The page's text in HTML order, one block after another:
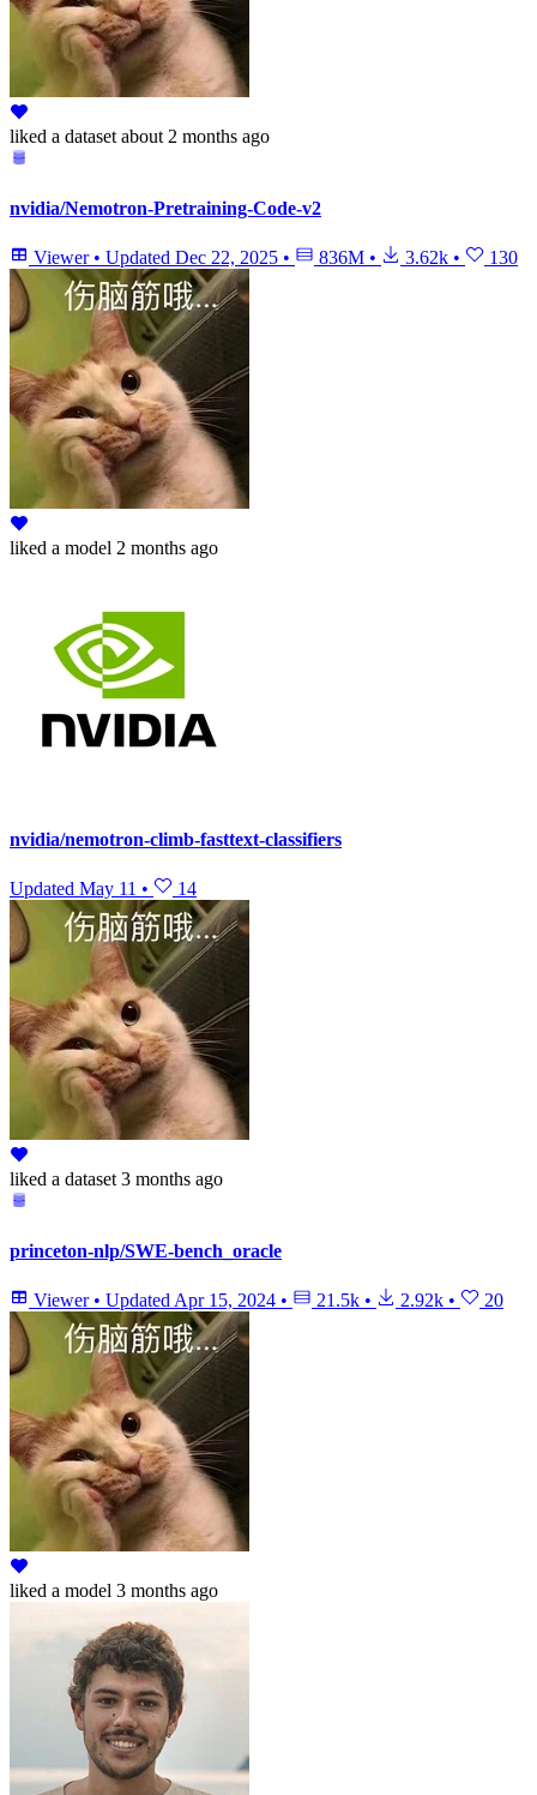
liked a dataset about 2 months ago
nvidia/Nemotron-Pretraining-Code-v2
Viewer • Updated Dec 22, 2025 • 836M • 3.62k • 130
liked a model 2 months ago
nvidia/nemotron-climb-fasttext-classifiers
Updated May 11 • 14
liked a dataset 3 months ago
princeton-nlp/SWE-bench_oracle
Viewer • Updated Apr 15, 2024 • 21.5k • 2.92k • 20
liked a model 3 months ago